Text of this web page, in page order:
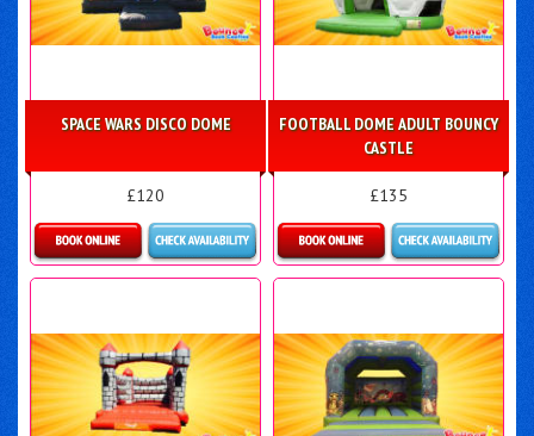
SPACE WARS DISCO DOME
£120
Details & Bookings
FOOTBALL DOME ADULT BOUNCY
CASTLE
£135
Details & Bookings